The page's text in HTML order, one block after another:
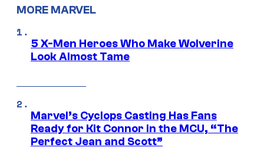
MORE MARVEL
5 X-Men Heroes Who Make Wolverine
Look Almost Tame
Marvel’s Cyclops Casting Has Fans
Ready for Kit Connor in the MCU, “The
Perfect Jean and Scott”